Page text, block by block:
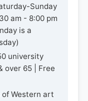
Sunday
am - 8:00 pm
is a
university
over 65 | Free
of Western art